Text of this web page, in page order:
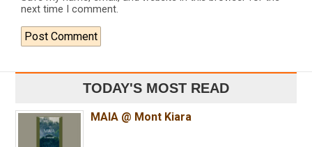
next time I comment.
TODAY'S MOST READ
MAIA @ Mont Kiara